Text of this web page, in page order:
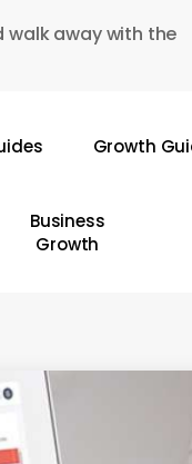
walk away with the
Growth
Business
Growth